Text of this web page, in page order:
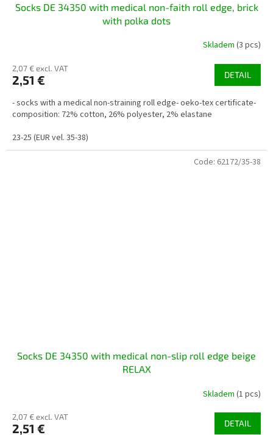
Socks DE 34350 with medical non-faith roll edge, brick
with polka dots
Skladem (3 pcs)
2,07 € excl. VAT
2,51 € DETAIL
- socks with a medical non-straining roll edge- oeko-tex certificate-
composition: 72% cotton, 26% polyester, 2% elastane
23-25 (EUR vel. 35-38)
Socks DE 34350 with medical non-slip roll edge beige
RELAX
Skladem (1 pcs)
2,07 € excl. VAT
2,51 € DETAIL
Code: 62172/35-38